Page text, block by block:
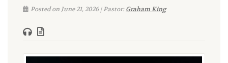
Posted on June 21, 2026 | Pastor:Graham King